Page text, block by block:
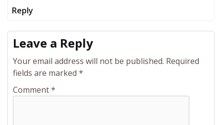
Reply
Leave a Reply
Your email address will not be published. Required
fields are marked *
Comment*